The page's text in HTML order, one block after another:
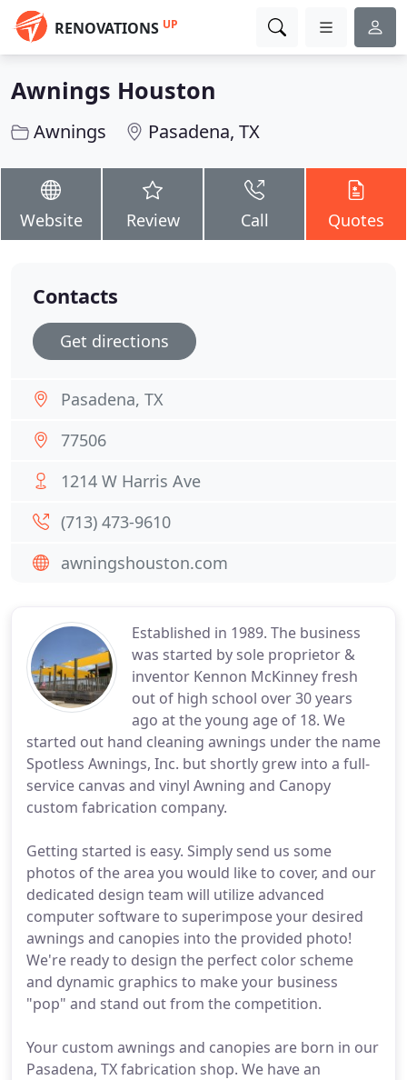
RENOVATIONS UP
Awnings Houston
Awnings Pasadena, TX
Website Review Call Quotes
Established in 1989. The business
was started by sole proprietor &
inventor Kennon McKinney fresh
out of high school over 30 years
ago at the young age of 18. We
started out hand cleaning awnings under the name
Spotless Awnings, Inc. but shortly grew into a full-
service canvas and vinyl Awning and Canopy
custom fabrication company.
Getting started is easy. Simply send us some
photos of the area you would like to cover, and our
dedicated design team will utilize advanced
computer software to superimpose your desired
awnings and canopies into the provided photo!
We're ready to design the perfect color scheme
and dynamic graphics to make your business
"pop" and stand out from the competition.
Your custom awnings and canopies are born in our
Pasadena, TX fabrication shop. We have an
Contacts
Get directions
Pasadena, TX
77506
1214 W Harris Ave
(713) 473-9610
awningshouston.com